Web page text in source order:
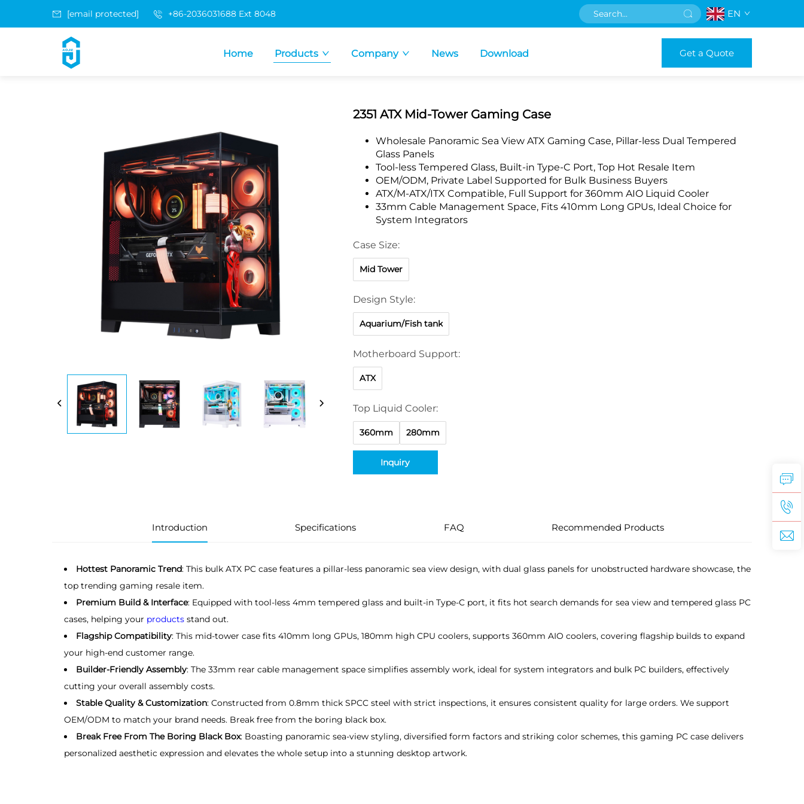
[email protected] +86-2036031688 Ext 8048 EN
Home Products Company News Download Get a Quote
2351 ATX Mid-Tower Gaming Case
Wholesale Panoramic Sea View ATX Gaming Case, Pillar-less Dual Tempered
Glass Panels
Tool-less Tempered Glass, Built-in Type-C Port, Top Hot Resale Item
OEM/ODM, Private Label Supported for Bulk Business Buyers
ATX/M-ATX/ITX Compatible, Full Support for 360mm AIO Liquid Cooler
33mm Cable Management Space, Fits 410mm Long GPUs, Ideal Choice for
System Integrators
Case Size:
Mid Tower
Design Style:
Aquarium/Fish tank
Motherboard Support:
ATX
Top Liquid Cooler:
360mm 280mm
Inquiry
Introduction Specifications FAQ Recommended Products
Hottest Panoramic Trend: This bulk ATX PC case features a pillar-less panoramic sea view design, with dual glass panels for unobstructed hardware showcase, the
top trending gaming resale item.
Premium Build & Interface: Equipped with tool-less 4mm tempered glass and built-in Type-C port, it fits hot search demands for sea view and tempered glass PC
cases, helping your products stand out.
Flagship Compatibility: This mid-tower case fits 410mm long GPUs, 180mm high CPU coolers, supports 360mm AIO coolers, covering flagship builds to expand
your high-end customer range.
Builder-Friendly Assembly: The 33mm rear cable management space simplifies assembly work, ideal for system integrators and bulk PC builders, effectively
cutting your overall assembly costs.
Stable Quality & Customization: Constructed from 0.8mm thick SPCC steel with strict inspections, it ensures consistent quality for large orders. We support
OEM/ODM to match your brand needs. Break free from the boring black box.
Break Free From The Boring Black Box: Boasting panoramic sea-view styling, diversified form factors and striking color schemes, this gaming PC case delivers
personalized aesthetic expression and elevates the whole setup into a stunning desktop artwork.